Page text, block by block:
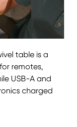
table is a
remotes,
USB-A and
charged